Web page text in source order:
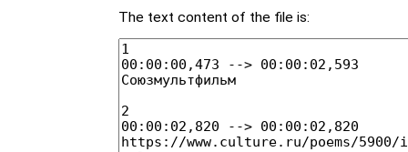
The text content of the file is: